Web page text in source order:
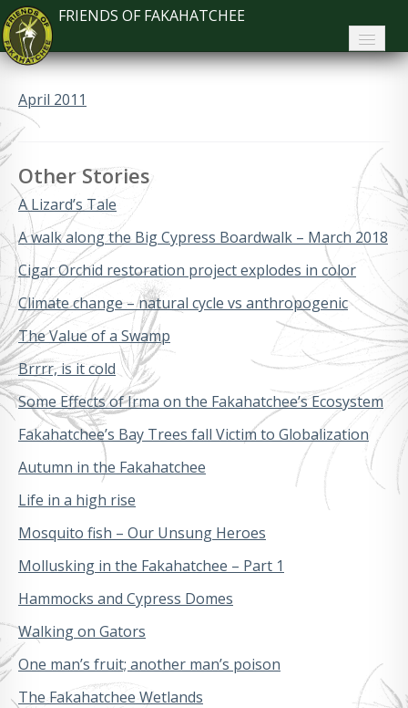
FRIENDS OF FAKAHATCHEE
Home
About FoF
Plan Your Visit
Support
Contact
Search
April 2011
Other Stories
A Lizard’s Tale
A walk along the Big Cypress Boardwalk – March 2018
Cigar Orchid restoration project explodes in color
Climate change – natural cycle vs anthropogenic
The Value of a Swamp
Brrrr, is it cold
Some Effects of Irma on the Fakahatchee’s Ecosystem
Fakahatchee’s Bay Trees fall Victim to Globalization
Autumn in the Fakahatchee
Life in a high rise
Mosquito fish – Our Unsung Heroes
Mollusking in the Fakahatchee – Part 1
Hammocks and Cypress Domes
Walking on Gators
One man’s fruit; another man’s poison
The Fakahatchee Wetlands